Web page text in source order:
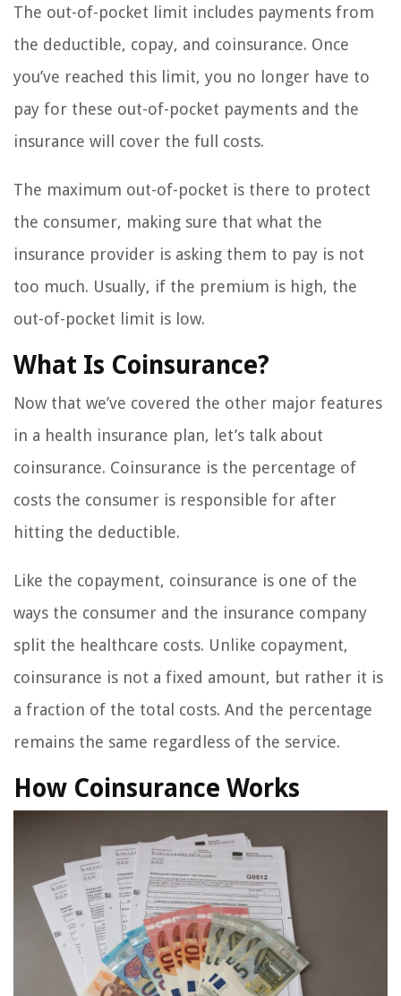
The out-of-pocket limit includes payments from
the deductible, copay, and coinsurance. Once
you’ve reached this limit, you no longer have to
pay for these out-of-pocket payments and the
insurance will cover the full costs.
The maximum out-of-pocket is there to protect
the consumer, making sure that what the
insurance provider is asking them to pay is not
too much. Usually, if the premium is high, the
out-of-pocket limit is low.
What Is Coinsurance?
Now that we’ve covered the other major features
in a health insurance plan, let’s talk about
coinsurance. Coinsurance is the percentage of
costs the consumer is responsible for after
hitting the deductible.
Like the copayment, coinsurance is one of the
ways the consumer and the insurance company
split the healthcare costs. Unlike copayment,
coinsurance is not a fixed amount, but rather it is
a fraction of the total costs. And the percentage
remains the same regardless of the service.
How Coinsurance Works